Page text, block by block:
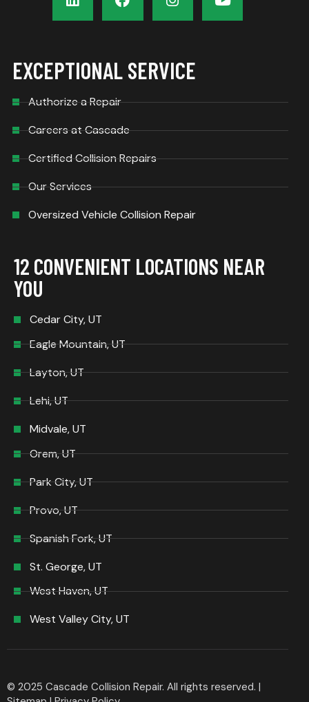
EXCEPTIONAL SERVICE
Authorize a Repair
Careers at Cascade
Certified Collision Repairs
Our Services
Oversized Vehicle Collision Repair
12 CONVENIENT LOCATIONS NEAR
YOU
Cedar City, UT
Eagle Mountain, UT
Layton, UT
Lehi, UT
Midvale, UT
Orem, UT
Park City, UT
Provo, UT
Spanish Fork, UT
St. George, UT
West Haven, UT
West Valley City, UT
© 2025 Cascade Collision Repair. All rights reserved. |